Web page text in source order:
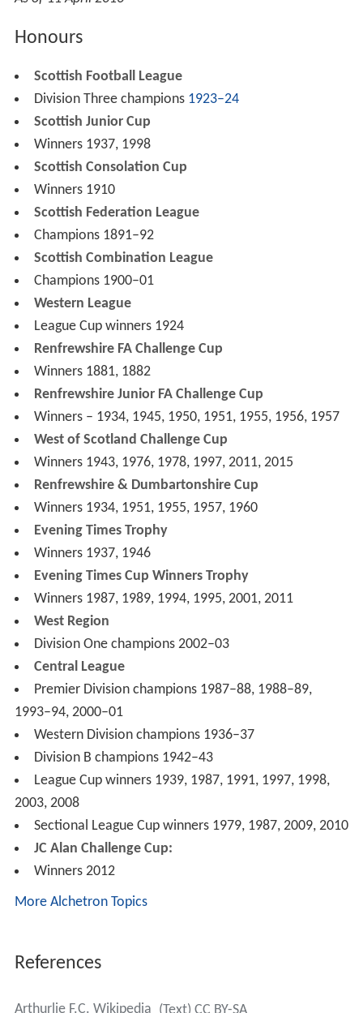
Following Kerrigan's resignation in December 2016, Chris
Mackie was appointed as manager in an interim role
until the end of the season.
Ground
In 1882 Arthurlie moved to the first Dunterlie Park from
their Arthurlie Cross ground. They moved to the second
Dunterlie Park in 1906, and the current Dunterlie Park in
1919.
Coaching staff
As of 11 April 2016
Honours
Scottish Football League
Division Three champions
1923–24
Scottish Junior Cup
Winners 1937, 1998
Scottish Consolation Cup
Winners 1910
Scottish Federation League
Champions 1891–92
Scottish Combination League
Champions 1900–01
Western League
League Cup winners 1924
Renfrewshire FA Challenge Cup
Winners 1881, 1882
Renfrewshire Junior FA Challenge Cup
Winners – 1934, 1945, 1950, 1951, 1955, 1956, 1957
West of Scotland Challenge Cup
Winners 1943, 1976, 1978, 1997, 2011, 2015
Renfrewshire & Dumbartonshire Cup
Winners 1934, 1951, 1955, 1957, 1960
Winners 1937, 1946
Winners 1987, 1989, 1994, 1995, 2001, 2011